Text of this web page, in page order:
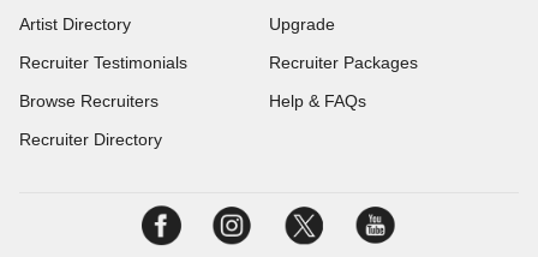
Artist Directory
Recruiter Testimonials
Browse Recruiters
Recruiter Directory
Upgrade
Recruiter Packages
Help & FAQs